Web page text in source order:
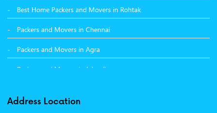
Best Home Packers and Movers in Rohtak
Packers and Movers in Chennai
Packers and Movers in Agra
Packers and Movers in Jalandhar
Address Location